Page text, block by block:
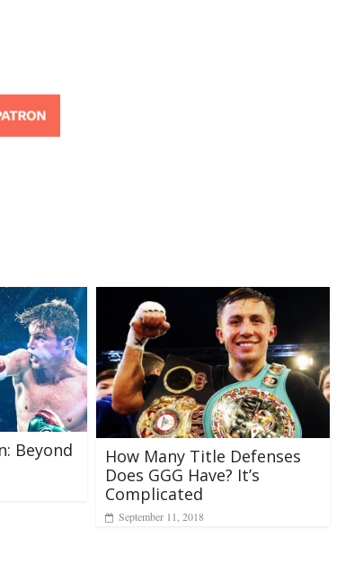
Beyond
How Many Title Defenses
Does GGG Have? It’s
Complicated
September 11, 2018